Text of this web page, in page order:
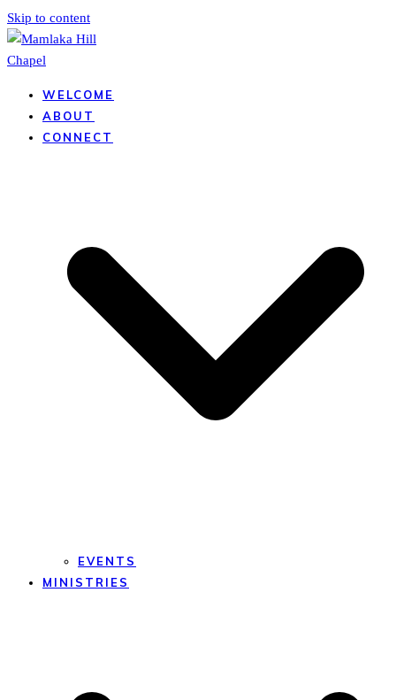
Skip to content
WELCOME
ABOUT
CONNECT
EVENTS
MINISTRIES